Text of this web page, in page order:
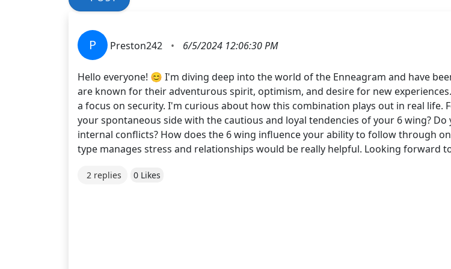
P Preston242 • 6/5/2024 12:06:30 PM
Hello everyone! 😊 I'm diving deep into the world of the Enneagram and have
are known for their adventurous spirit, optimism, and desire for new
a focus on security. I'm curious about how this combination plays out in real life.
your spontaneous side with the cautious and loyal tendencies of your 6 wing?
internal conflicts? How does the 6 wing influence your ability to follow through
type manages stress and relationships would be really helpful. Looking forward
2 replies 0 Likes